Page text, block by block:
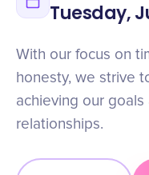
Tuesday,
With our focus on
honesty, we strive
achieving our
relationships.